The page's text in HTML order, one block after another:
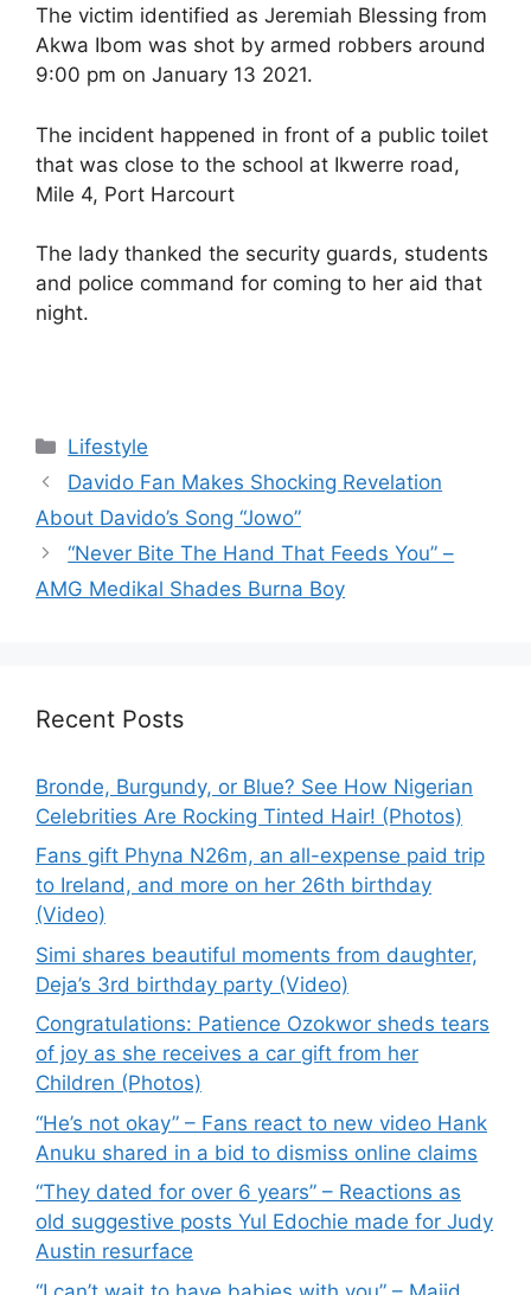
The victim identified as Jeremiah Blessing from
Akwa Ibom was shot by armed robbers around
9:00 pm on January 13 2021.
The incident happened in front of a public toilet
that was close to the school at Ikwerre road,
Mile 4, Port Harcourt
The lady thanked the security guards, students
and police command for coming to her aid that
night.
Categories
Lifestyle
Davido Fan Makes Shocking Revelation
About Davido’s Song “Jowo”
“Never Bite The Hand That Feeds You” –
AMG Medikal Shades Burna Boy
Recent Posts
Bronde, Burgundy, or Blue? See How Nigerian
Celebrities Are Rocking Tinted Hair! (Photos)
Fans gift Phyna N26m, an all-expense paid trip
to Ireland, and more on her 26th birthday
(Video)
Simi shares beautiful moments from daughter,
Deja’s 3rd birthday party (Video)
Congratulations: Patience Ozokwor sheds tears
of joy as she receives a car gift from her
Children (Photos)
“He’s not okay” – Fans react to new video Hank
Anuku shared in a bid to dismiss online claims
“They dated for over 6 years” – Reactions as
old suggestive posts Yul Edochie made for Judy
Austin resurface